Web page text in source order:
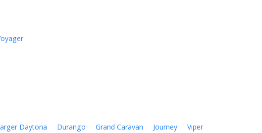
Daytona Durango Grand Caravan Journey Viper